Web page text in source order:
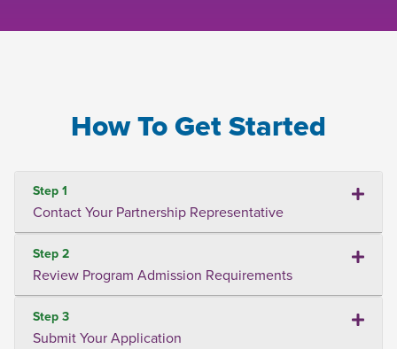
How To Get Started
Step 1
Contact Your Partnership Representative
Step 2
Review Program Admission Requirements
Step 3
Submit Your Application